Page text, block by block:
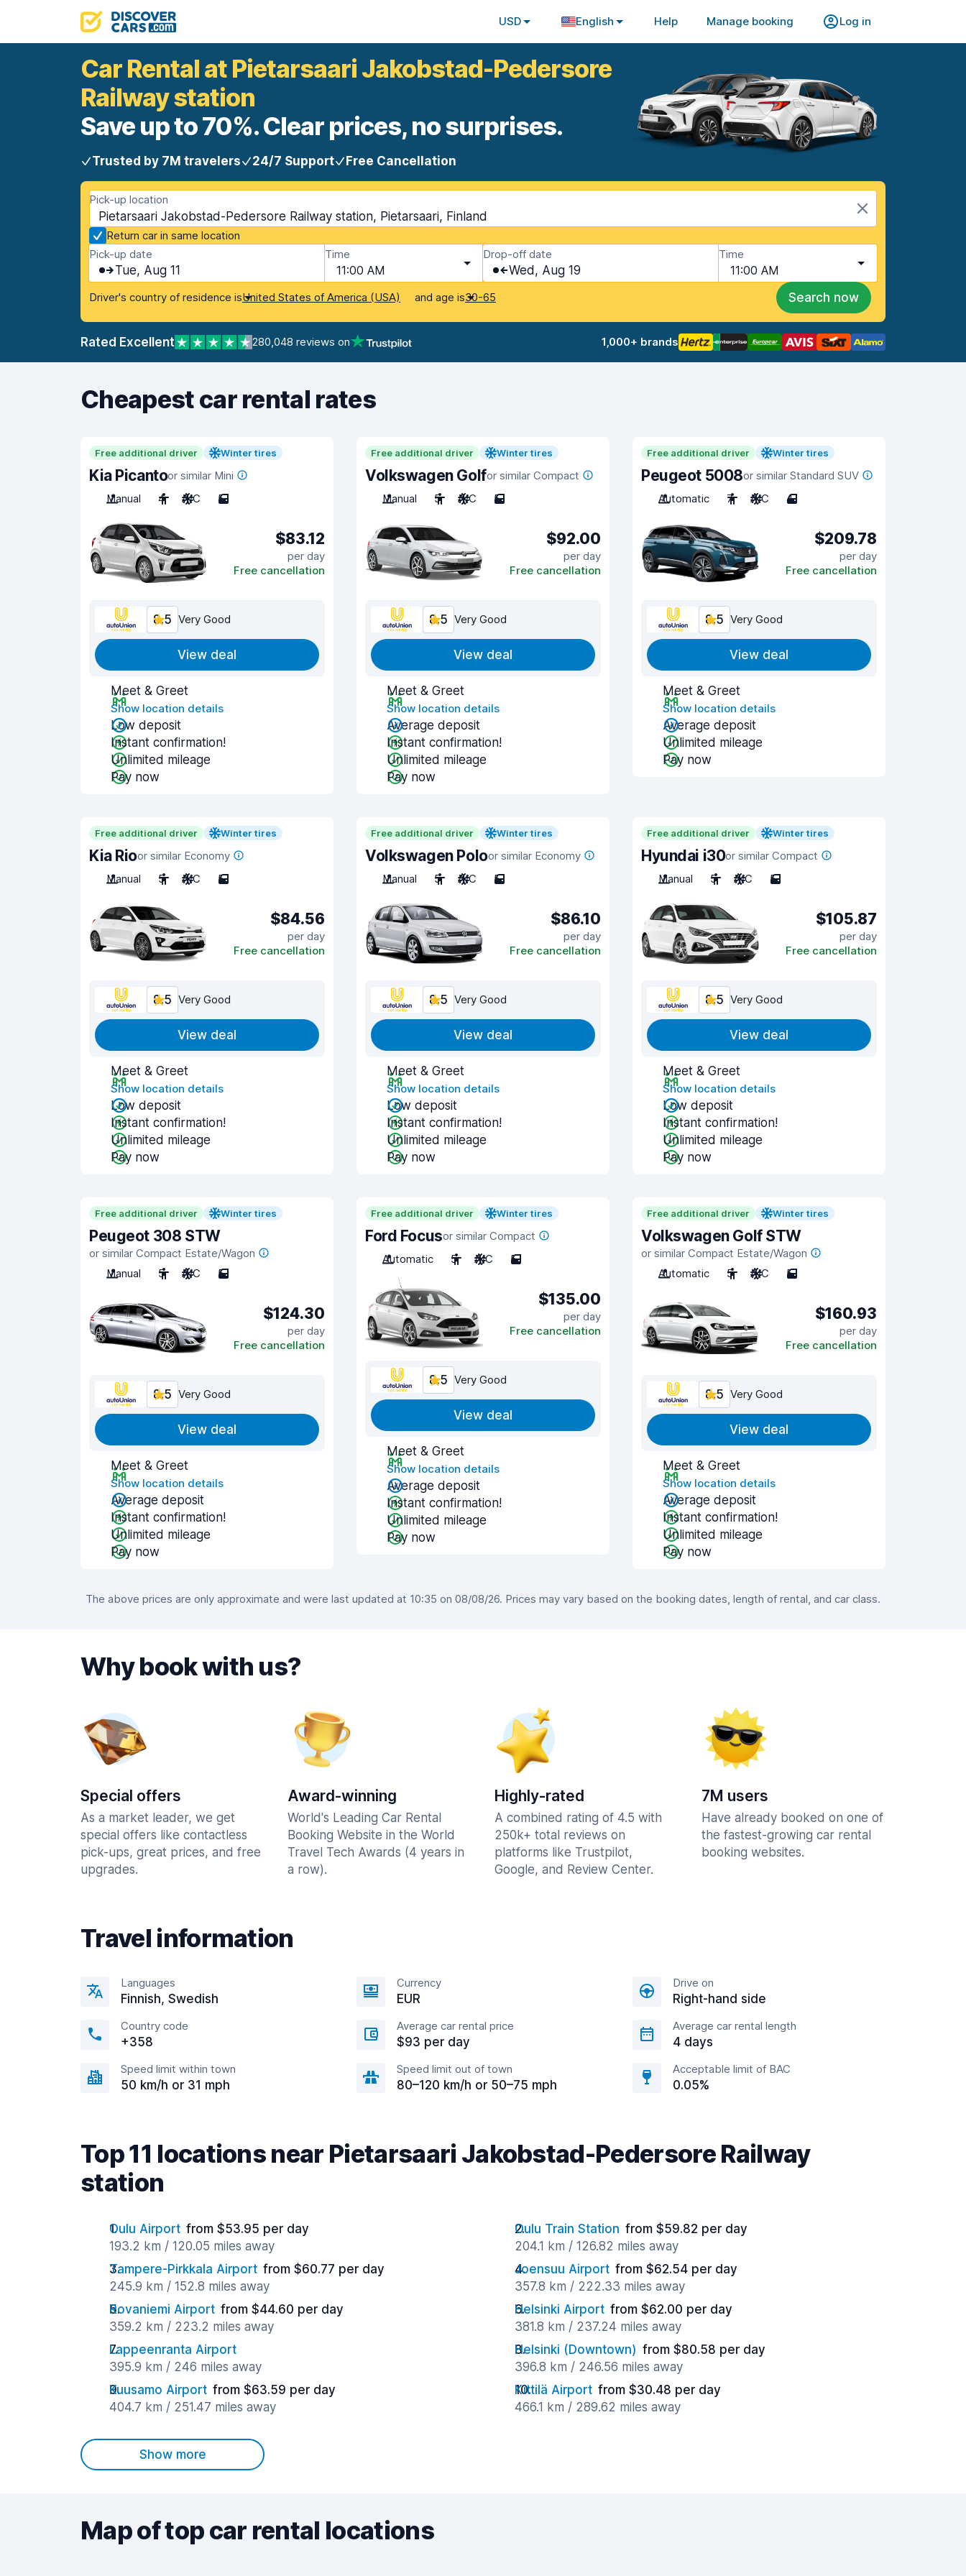
USD English Help Manage booking Log in
Car Rental at Pietarsaari Jakobstad-Pedersore
Railway station
Save up to 70%. Clear prices, no surprises.
Trusted by 7M travelers 24/7 Support Free Cancellation
Pick-up location
Pietarsaari Jakobstad-Pedersore Railway station, Pietarsaari, Finland
Return car in same location
Pick-up date
Tue, Aug 11
Time
11:00 AM
Drop-off date
Wed, Aug 19
Time
11:00 AM
Driver's country of residence isUnited States of America (USA) and age is30-65 Search now
Rated Excellent 280,048 reviews on 1,000+ brands
Cheapest car rental rates
Free additional driver Winter tires
Kia Picantoor similar Mini
Manual
4 A/C 5
$83.12
per day
Free cancellation
8.5 Very Good
View deal
Meet & Greet
Show location details
Low deposit
Instant confirmation!
Unlimited mileage
Pay now
Free additional driver Winter tires
Volkswagen Golfor similar Compact
Manual
5 A/C 5
$92.00
per day
Free cancellation
8.5 Very Good
View deal
Meet & Greet
Show location details
Average deposit
Instant confirmation!
Unlimited mileage
Pay now
Free additional driver Winter tires
Peugeot 5008or similar Standard SUV
Automatic
7 A/C 4
$209.78
per day
Free cancellation
8.5 Very Good
View deal
Meet & Greet
Show location details
Average deposit
Unlimited mileage
Pay now
Free additional driver Winter tires
Kia Rioor similar Economy
Manual
5 A/C 5
$84.56
per day
Free cancellation
8.5 Very Good
View deal
Meet & Greet
Show location details
Low deposit
Instant confirmation!
Unlimited mileage
Pay now
Free additional driver Winter tires
Volkswagen Poloor similar Economy
Manual
5 A/C 5
$86.10
per day
Free cancellation
8.5 Very Good
View deal
Meet & Greet
Show location details
Low deposit
Instant confirmation!
Unlimited mileage
Pay now
Free additional driver Winter tires
Hyundai i30or similar Compact
Manual
5 A/C 5
$105.87
per day
Free cancellation
8.5 Very Good
View deal
Meet & Greet
Show location details
Low deposit
Instant confirmation!
Unlimited mileage
Pay now
Free additional driver Winter tires
Peugeot 308 STW
or similar Compact Estate/Wagon
Manual
5 A/C 5
$124.30
per day
Free cancellation
8.5 Very Good
View deal
Meet & Greet
Show location details
Average deposit
Instant confirmation!
Unlimited mileage
Pay now
Free additional driver Winter tires
Ford Focusor similar Compact
Automatic
5 A/C 5
$135.00
per day
Free cancellation
8.5 Very Good
View deal
Meet & Greet
Show location details
Average deposit
Instant confirmation!
Unlimited mileage
Pay now
Free additional driver Winter tires
Volkswagen Golf STW
or similar Compact Estate/Wagon
Automatic
5 A/C 5
$160.93
per day
Free cancellation
8.5 Very Good
View deal
Meet & Greet
Show location details
Average deposit
Instant confirmation!
Unlimited mileage
Pay now
The above prices are only approximate and were last updated at 10:35 on 08/08/26. Prices may vary based on the booking dates, length of rental, and car class.
Why book with us?
Special offers
As a market leader, we get
special offers like contactless
pick-ups, great prices, and free
upgrades.
Award-winning
World's Leading Car Rental
Booking Website in the World
Travel Tech Awards (4 years in
a row).
Highly-rated
A combined rating of 4.5 with
250k+ total reviews on
platforms like Trustpilot,
Google, and Review Center.
7M users
Have already booked on one of
the fastest-growing car rental
booking websites.
Travel information
Languages
Finnish, Swedish
Currency
EUR
Drive on
Right-hand side
Country code
+358
Average car rental price
$93 per day
Average car rental length
4 days
Speed limit within town
50 km/h or 31 mph
Speed limit out of town
80–120 km/h or 50–75 mph
Acceptable limit of BAC
0.05%
Top 11 locations near Pietarsaari Jakobstad-Pedersore Railway
station
Oulu Airport from $53.95 per day
193.2 km / 120.05 miles away
Oulu Train Station from $59.82 per day
204.1 km / 126.82 miles away
Tampere-Pirkkala Airport from $60.77 per day
245.9 km / 152.8 miles away
Joensuu Airport from $62.54 per day
357.8 km / 222.33 miles away
Rovaniemi Airport from $44.60 per day
359.2 km / 223.2 miles away
Helsinki Airport from $62.00 per day
381.8 km / 237.24 miles away
Lappeenranta Airport
395.9 km / 246 miles away
Helsinki (Downtown) from $80.58 per day
396.8 km / 246.56 miles away
Kuusamo Airport from $63.59 per day
404.7 km / 251.47 miles away
Kittilä Airport from $30.48 per day
466.1 km / 289.62 miles away
Show more
Map of top car rental locations